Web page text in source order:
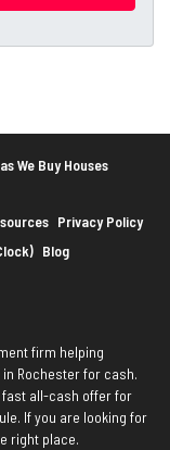
We Buy Houses
Privacy Policy
Blog
firm helping
Rochester for cash.
fast all-cash offer for
If you are looking for
right place.